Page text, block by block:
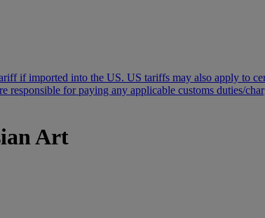
if imported into the US. US tariffs may also apply to
for paying any applicable customs duties/
Art